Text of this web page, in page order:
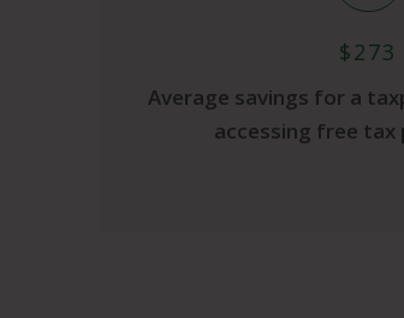
$273
Average savings for a
accessing free tax